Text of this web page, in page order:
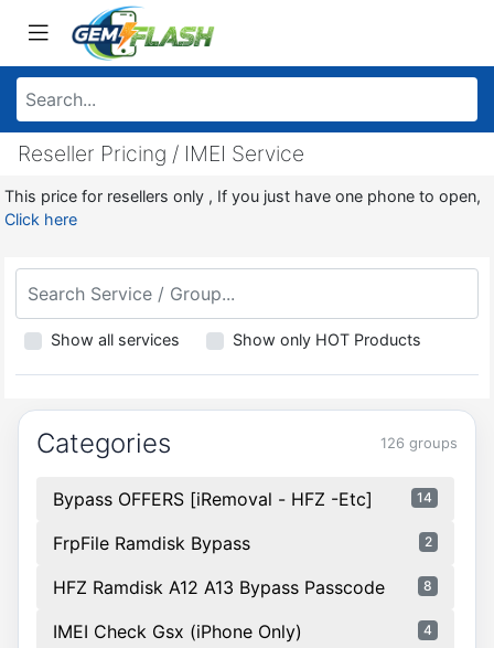
Reseller Pricing / IMEI Service
This price for resellers only , If you just have one phone to open,
Click here
Show all services Show only HOT Products
Categories 126 groups
Bypass OFFERS [iRemoval - HFZ -Etc] 14
FrpFile Ramdisk Bypass 2
HFZ Ramdisk A12 A13 Bypass Passcode 8
IMEI Check Gsx (iPhone Only) 4